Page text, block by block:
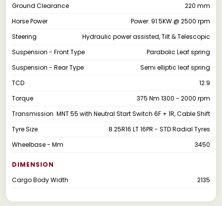
Ground Clearance
220 mm
Horse Power
Power: 91.5KW @ 2500 rpm
Steering
Hydraulic power assisted, Tilt & Telescopic
Suspension - Front Type
Parabolic Leaf spring
Suspension - Rear Type
Semi elliptic leaf spring
TCD
12.9
Torque
375 Nm 1300 - 2000 rpm
Transmission MNT 55 with Neutral Start Switch 6F + 1R, Cable Shift
Tyre Size
8.25R16 LT 16PR - STD Radial Tyres
Wheelbase - Mm
3450
DIMENSION
Cargo Body Width
2135